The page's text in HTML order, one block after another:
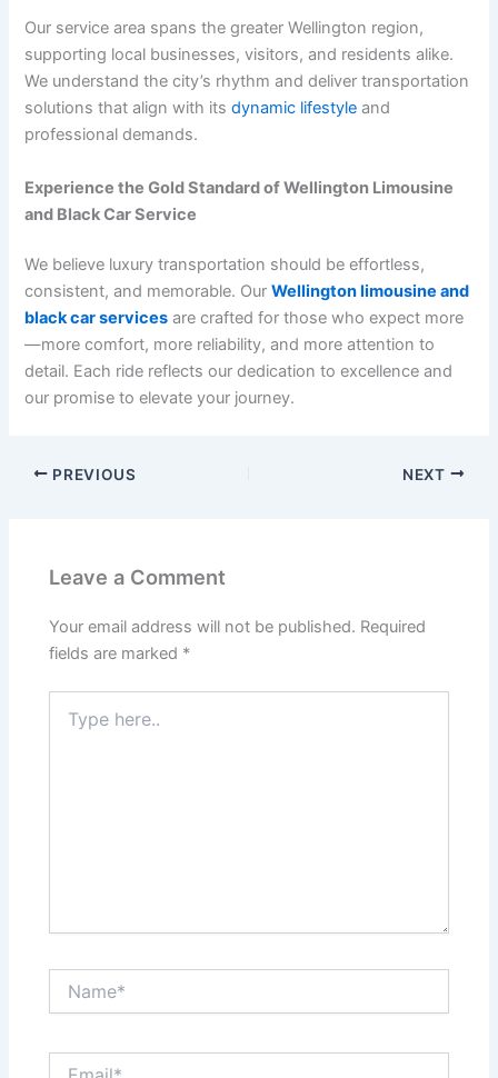
Our service area spans the greater Wellington region,
supporting local businesses, visitors, and residents alike.
We understand the city’s rhythm and deliver transportation
solutions that align with its dynamic lifestyle and
professional demands.
Experience the Gold Standard of Wellington Limousine
and Black Car Service
We believe luxury transportation should be effortless,
consistent, and memorable. OurWellington limousine and
black car services are crafted for those who expect more
—more comfort, more reliability, and more attention to
detail. Each ride reflects our dedication to excellence and
our promise to elevate your journey.
PREVIOUS NEXT
Leave a Comment
Your email address will not be published. Required
fields are marked *
here..